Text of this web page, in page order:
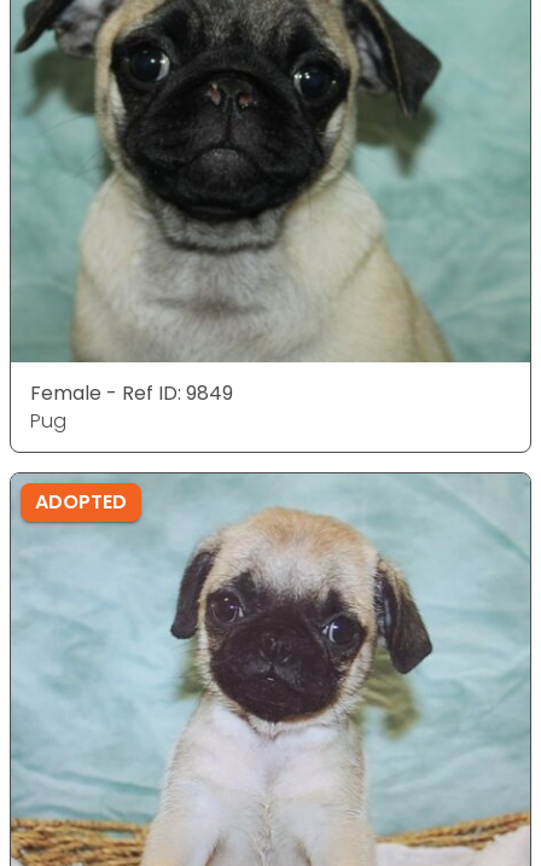
Female - Ref ID: 9849
Pug
ADOPTED